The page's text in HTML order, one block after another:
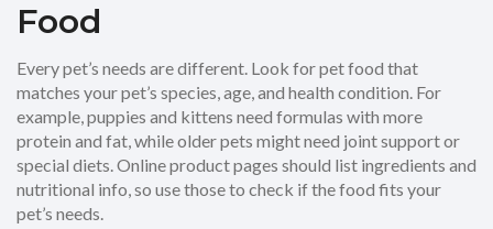
Food
Every pet’s needs are different. Look for pet food that
matches your pet’s species, age, and health condition. For
example, puppies and kittens need formulas with more
protein and fat, while older pets might need joint support or
special diets. Online product pages should list ingredients and
nutritional info, so use those to check if the food fits your
pet’s needs.